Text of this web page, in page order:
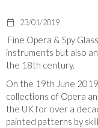
23/01/2019
Fine Opera & Spy
instruments but also
the 18th century.
On the 19th June
collections of Opera
the UK for over a
painted patterns by